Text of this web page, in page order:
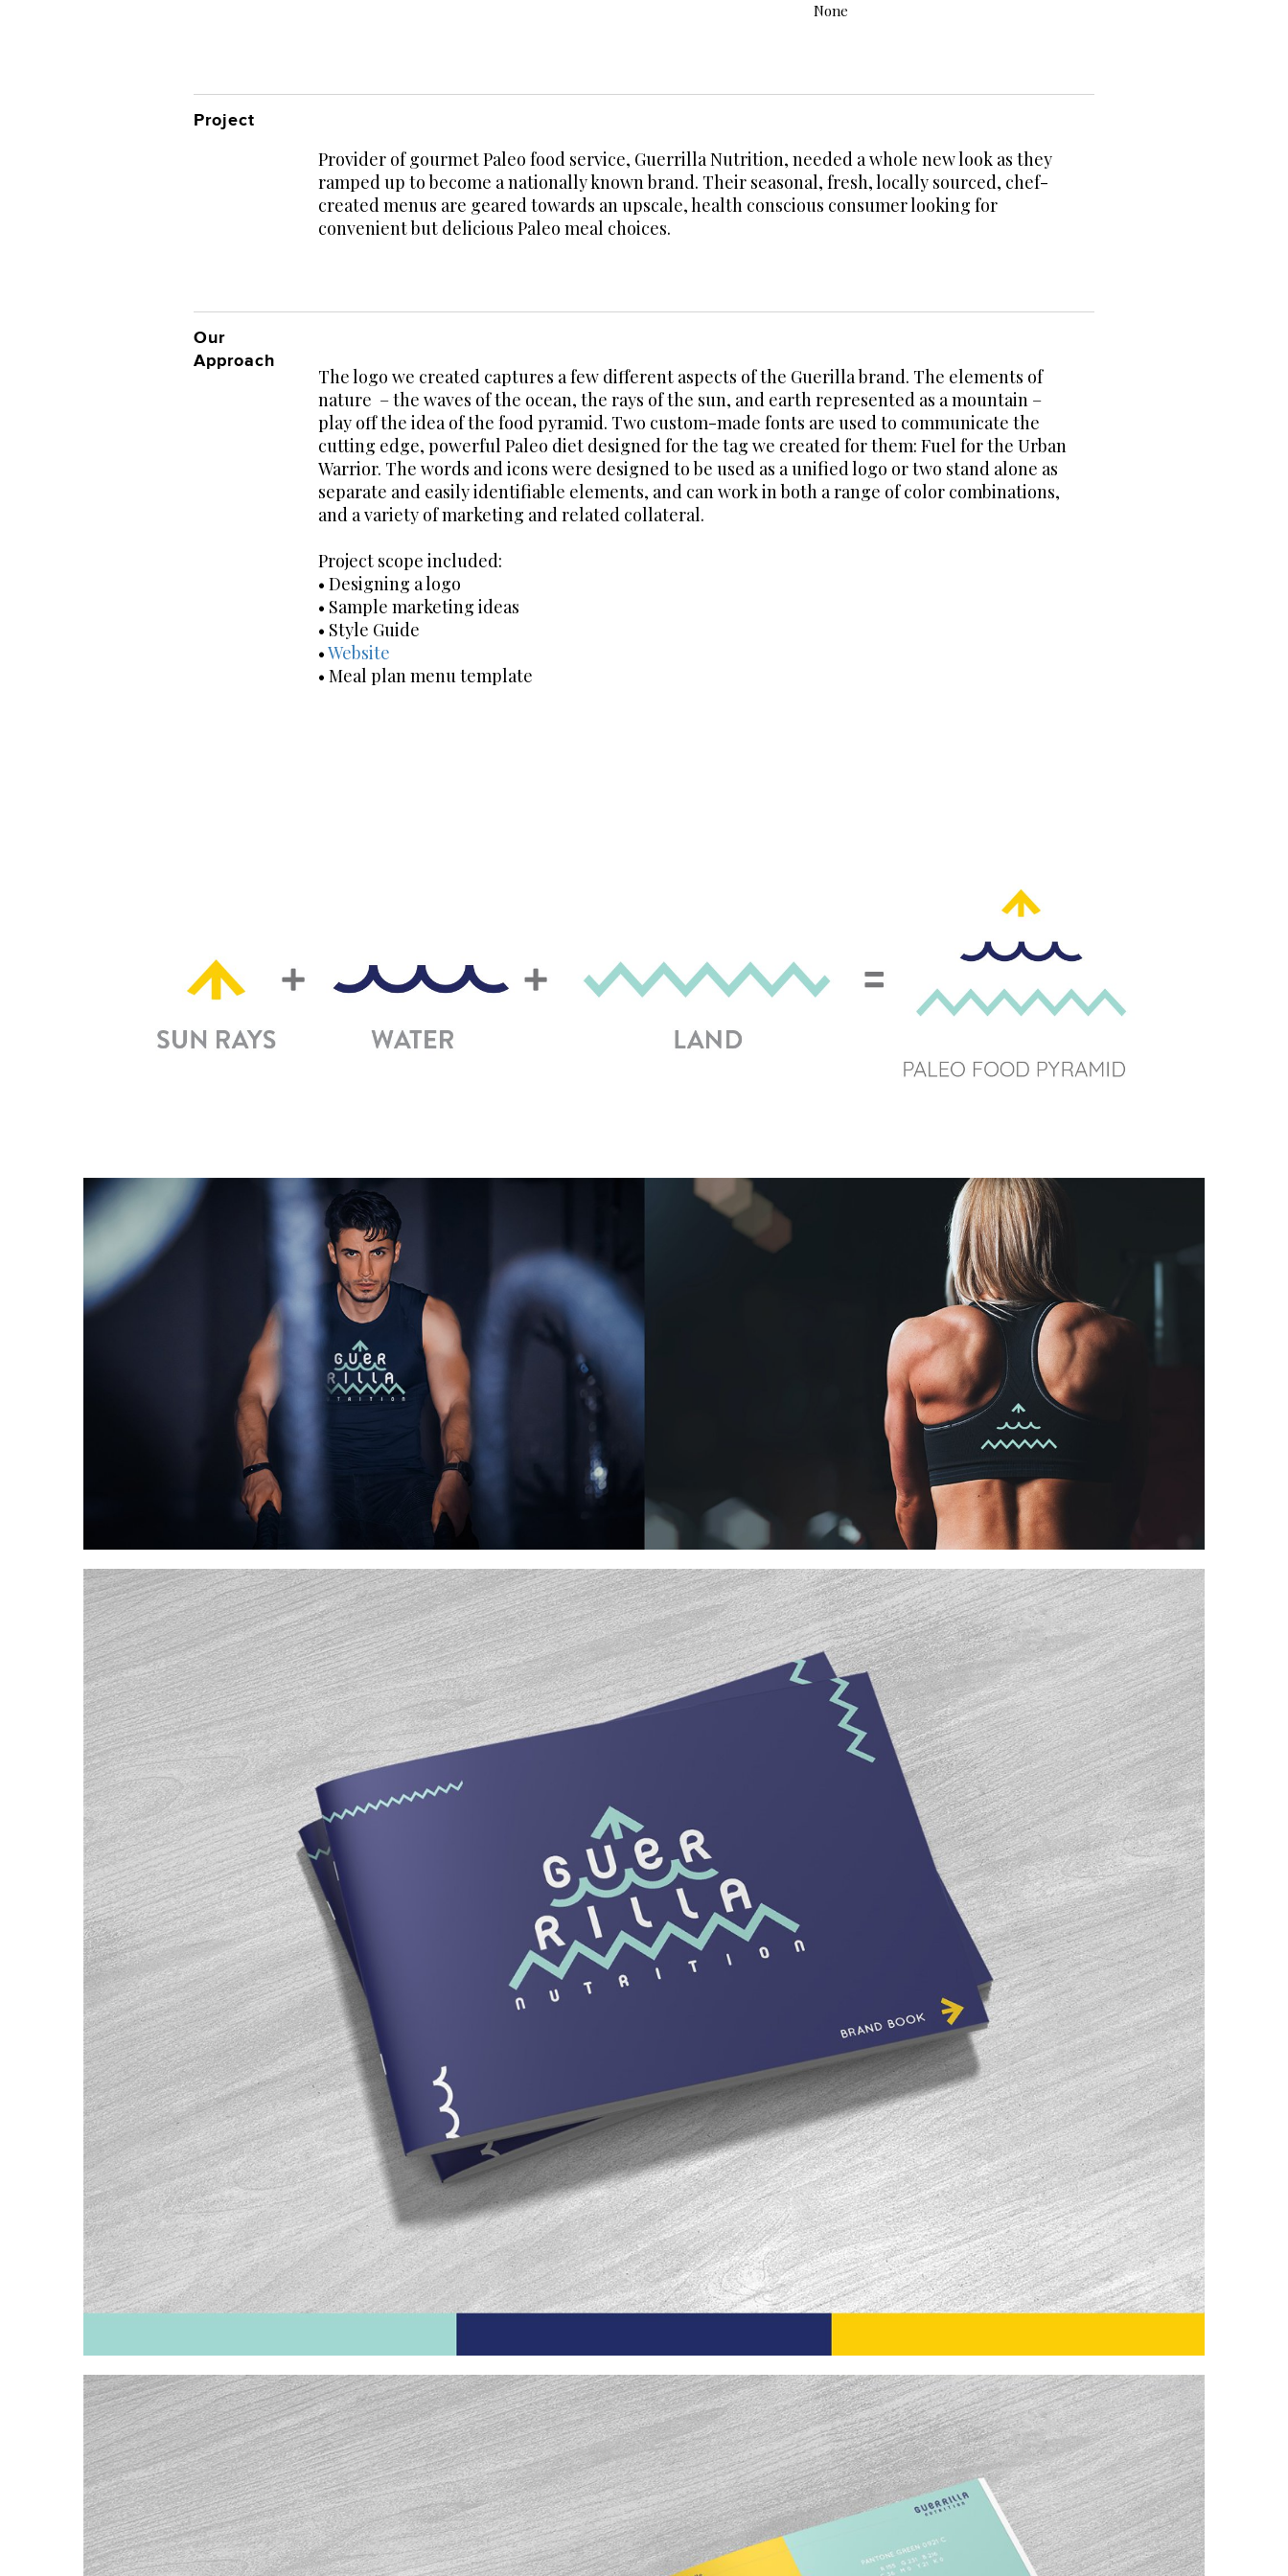
None
Project
Provider of gourmet Paleo food service, Guerrilla Nutrition, needed a whole new look as they
ramped up to become a nationally known brand. Their seasonal, fresh, locally sourced, chef-
created menus are geared towards an upscale, health conscious consumer looking for
convenient but delicious Paleo meal choices.
Our
Approach
The logo we created captures a few different aspects of the Guerilla brand. The elements of
nature – the waves of the ocean, the rays of the sun, and earth represented as a mountain –
play off the idea of the food pyramid. Two custom-made fonts are used to communicate the
cutting edge, powerful Paleo diet designed for the tag we created for them: Fuel for the Urban
Warrior. The words and icons were designed to be used as a unified logo or two stand alone as
separate and easily identifiable elements, and can work in both a range of color combinations,
and a variety of marketing and related collateral.
Project scope included:
• Designing a logo
• Sample marketing ideas
• Style Guide
•Website
• Meal plan menu template